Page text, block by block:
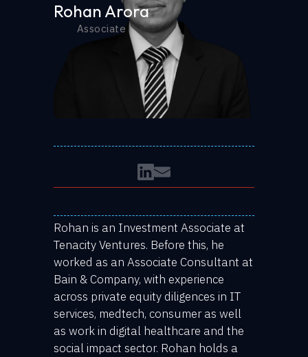
Rohan Arora
Associate
Rohan is an Investment Associate at
Tenacity Ventures. Before this, he
worked as an Associate Consultant at
Bain & Company, with experience
across private equity diligences in IT
services, medtech, consumer as well
as work in digital healthcare and the
social impact sector. Rohan holds a